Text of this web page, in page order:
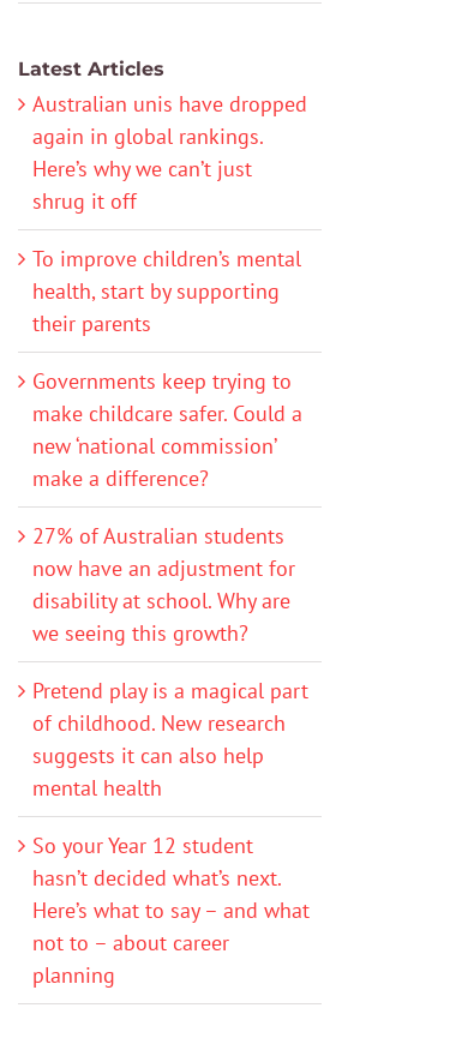
Latest Articles
Australian unis have dropped
again in global rankings.
Here’s why we can’t just
shrug it off
To improve children’s mental
health, start by supporting
their parents
Governments keep trying to
make childcare safer. Could a
new ‘national commission’
make a difference?
27% of Australian students
now have an adjustment for
disability at school. Why are
we seeing this growth?
Pretend play is a magical part
of childhood. New research
suggests it can also help
mental health
So your Year 12 student
hasn’t decided what’s next.
Here’s what to say – and what
not to – about career
planning